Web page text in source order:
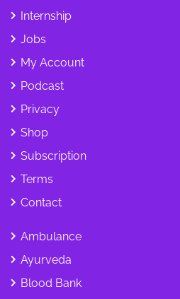
Internship
Jobs
My Account
Podcast
Privacy
Shop
Subscription
Terms
Contact
Ambulance
Ayurveda
Blood Bank